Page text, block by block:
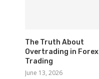
The Truth About
Overtrading in Forex
Trading
June 13, 2026